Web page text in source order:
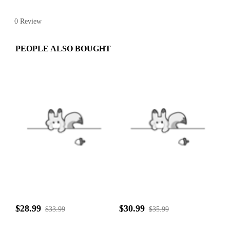
0 Review
PEOPLE ALSO BOUGHT
$28.99 $33.99 $30.99 $35.99